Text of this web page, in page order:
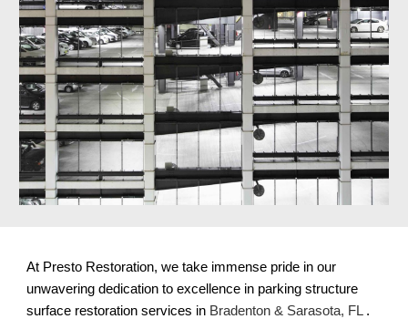
At Presto Restoration, we take immense pride in our
unwavering dedication to excellence in parking structure
surface restoration services in Bradenton & Sarasota, FL .